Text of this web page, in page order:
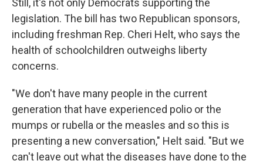
Still, it's not only Democrats supporting the
legislation. The bill has two Republican sponsors,
including freshman Rep. Cheri Helt, who says the
health of schoolchildren outweighs liberty
concerns.
"We don't have many people in the current
generation that have experienced polio or the
mumps or rubella or the measles and so this is
presenting a new conversation," Helt said. "But we
can't leave out what the diseases have done to the